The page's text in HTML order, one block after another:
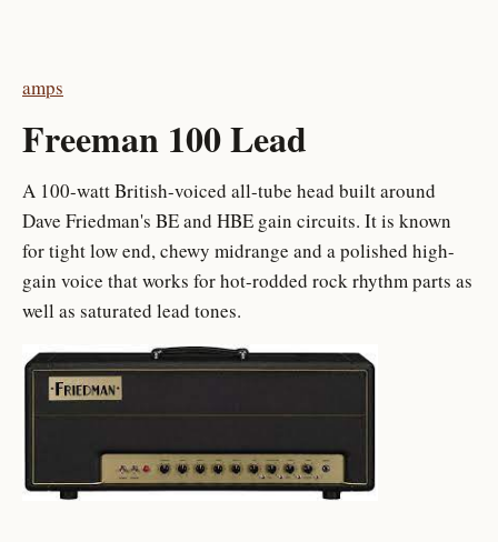
amps
Freeman 100 Lead
A 100-watt British-voiced all-tube head built around
Dave Friedman's BE and HBE gain circuits. It is known
for tight low end, chewy midrange and a polished high-
gain voice that works for hot-rodded rock rhythm parts as
well as saturated lead tones.